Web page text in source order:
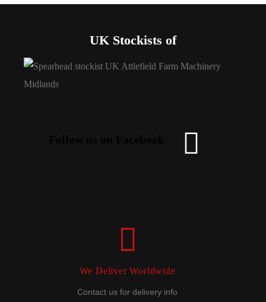
UK Stockists of
We Deliver Worldwide
Contact us for delivery info